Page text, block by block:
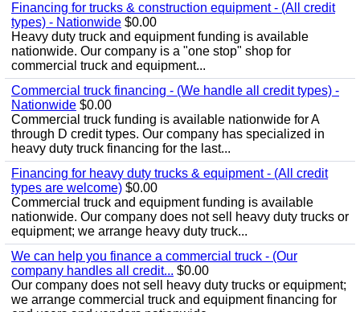
Financing for trucks & construction equipment - (All credit
types) - Nationwide $0.00
Heavy duty truck and equipment funding is available
nationwide. Our company is a "one stop" shop for
commercial truck and equipment...
Commercial truck financing - (We handle all credit types) -
Nationwide $0.00
Commercial truck funding is available nationwide for A
through D credit types. Our company has specialized in
heavy duty truck financing for the last...
Financing for heavy duty trucks & equipment - (All credit
types are welcome) $0.00
Commercial truck and equipment funding is available
nationwide. Our company does not sell heavy duty trucks or
equipment; we arrange heavy duty truck...
We can help you finance a commercial truck - (Our
company handles all credit... $0.00
Our company does not sell heavy duty trucks or equipment;
we arrange commercial truck and equipment financing for